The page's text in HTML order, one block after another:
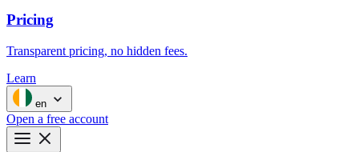
Pricing
Transparent pricing, no hidden fees.
Learn
en
Open a free account